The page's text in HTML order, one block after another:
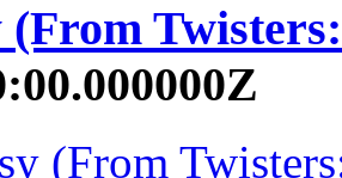
(From
(From